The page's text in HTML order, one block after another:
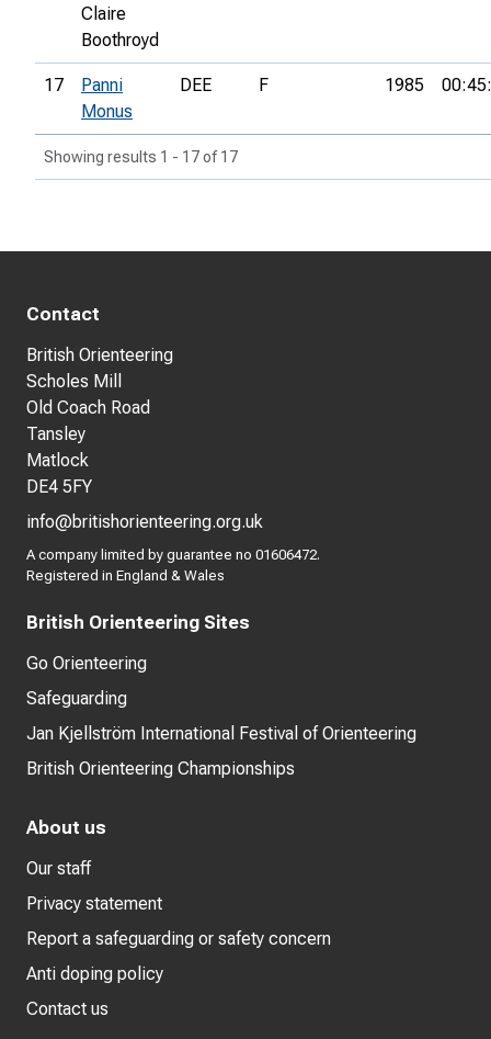
Claire
Boothroyd
17
Panni
Monus
DEE F 1985
Showing results 1 - 17 of 17
Contact
British Orienteering
Scholes Mill
Old Coach Road
Tansley
Matlock
DE4 5FY
info@britishorienteering.org.uk
A company limited by guarantee no 01606472.
Registered in England & Wales
British Orienteering Sites
Go Orienteering
Safeguarding
Jan Kjellström International Festival of Orienteering
British Orienteering Championships
About us
Our staff
Privacy statement
Report a safeguarding or safety concern
Anti doping policy
Contact us